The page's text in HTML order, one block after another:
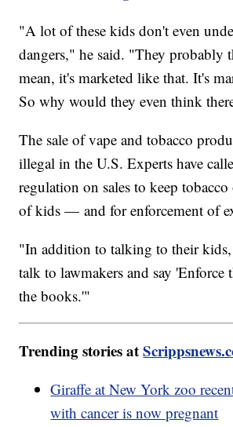
"A lot of these kids don't even
dangers," he said. "They probably
mean, it's marketed like that. It's
So why would they even think
The sale of vape and tobacco
illegal in the U.S. Experts have
regulation on sales to keep
of kids — and for enforcement of
"In addition to talking to their kids,
talk to lawmakers and say 'Enforce
the books.'"
Trending stories at
Giraffe at New York zoo
with cancer is now pregnant